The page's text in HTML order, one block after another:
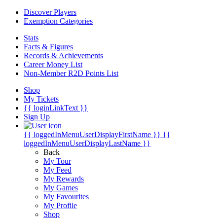
Discover Players
Exemption Categories
Stats
Facts & Figures
Records & Achievements
Career Money List
Non-Member R2D Points List
Shop
My Tickets
{{ loginLinkText }}
Sign Up
{{ loggedInMenuUserDisplayFirstName }} {{
loggedInMenuUserDisplayLastName }}
Back
My Tour
My Feed
My Rewards
My Games
My Favourites
My Profile
Shop